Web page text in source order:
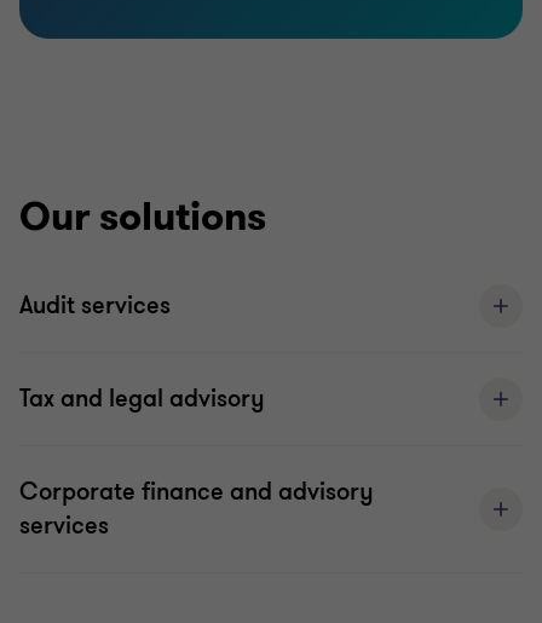
Our solutions
Audit services
Tax and legal advisory
Corporate finance and advisory
services